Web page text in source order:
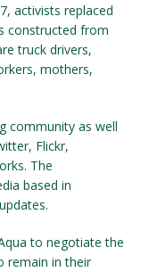
activists replaced
constructed from
truck drivers,
mothers,
community as well
Flickr,
The
based in
to negotiate the
remain in their